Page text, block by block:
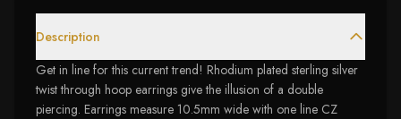
Description
Get in line for this current trend! Rhodium plated sterling silver
twist through hoop earrings give the illusion of a double
piercing. Earrings measure 10.5mm wide with one line CZ